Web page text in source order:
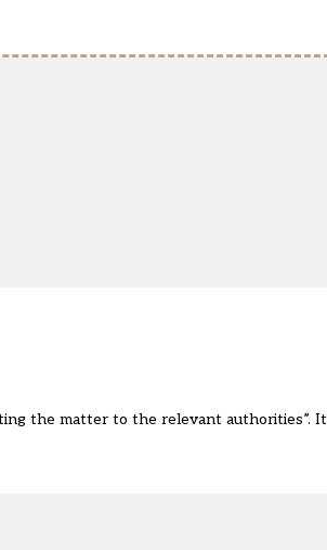
the matter to the relevant authorities”. It